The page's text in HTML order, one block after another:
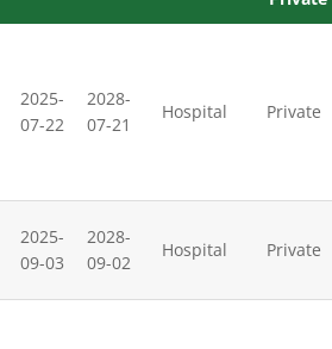
2025-
07-22
2028-
07-21
Hospital Private
2025-
09-03
2028-
09-02
Hospital Private